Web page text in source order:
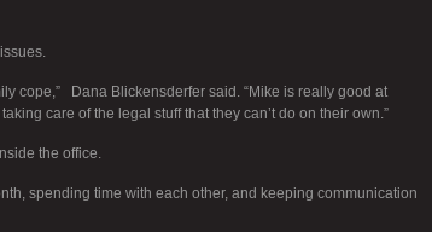
cope,” Dana Blickensderfer said. “Mike is really good at
care of the legal stuff that they can’t do on their own.”
the office.
spending time with each other, and keeping communication